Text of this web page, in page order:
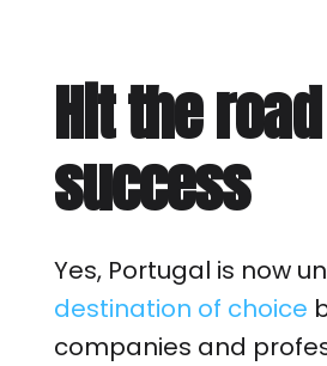
Hit the
success
Yes, Portugal is now
destination of choice
companies and